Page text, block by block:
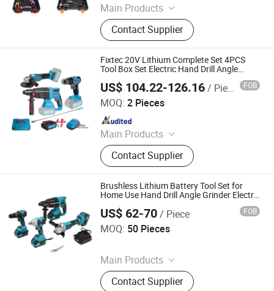
Main Products
Power Drills, Power Tools, Hand
Tools, Power Wrenches, Impact
Wrench, Power Spray Guns, Chain
Saw, Lawn Mower, Screwdriver, Tool
Set
Contact Supplier
Fixtec 20V Lithium Complete Set 4PCS
Tool Box Set Electric Hand Drill Angle
US$ 104.22-126.16/ Piece FOB
MOQ: 2 Pieces
Main Products
Power Tools and Accessories,
Electric Tools, Cordless Tools, Bench
Tools, Garden Tools, Angle Grinder,
Construction Equipment, Hammer
Drill, Grass Trimmer, Sander
Contact Supplier
Ebic Tools Co., Ltd.
Since 2011
Brushless Lithium Battery Tool Set for
Home Use Hand Drill Angle Grinder Electric
Customization
US$ 62-70/ Piece FOB
MOQ: 50 Pieces
Main Products
Safe Box, Gun Safe, Power Wrench,
Electric Drill, Angle Grinder
Contact Supplier
Hong Kong Lonely Warrior Technology Co., Limited
Since 2025